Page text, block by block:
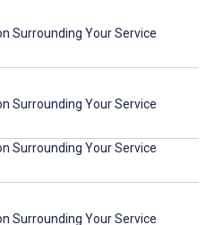
Surrounding Your Service
Surrounding Your Service
Surrounding Your Service
Surrounding Your Service